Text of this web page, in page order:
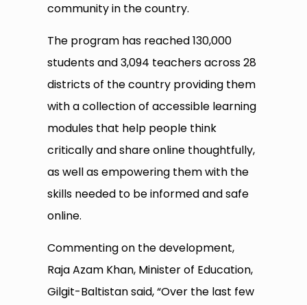
community in the country.
The program has reached 130,000
students and 3,094 teachers across 28
districts of the country providing them
with a collection of accessible learning
modules that help people think
critically and share online thoughtfully,
as well as empowering them with the
skills needed to be informed and safe
online.
Commenting on the development,
Raja Azam Khan, Minister of Education,
Gilgit-Baltistan said, “Over the last few